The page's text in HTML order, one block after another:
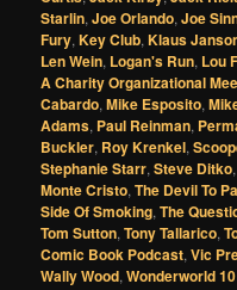
Starlin,Joe Orlando,Joe
Fury,Key Club,Klaus
Len Wein, Logan's Run, Lou
A Charity Organizational
Cabardo,Mike Esposito,
Adams, Paul Reinman,
Buckler, Roy Krenkel,
Stephanie Starr,Steve Ditko
Monte Cristo,The Devil To
Side Of Smoking,The
Tom Sutton,Tony Tallarico,
Comic Book Podcast,Vic
Wally Wood,Wonderworld 10